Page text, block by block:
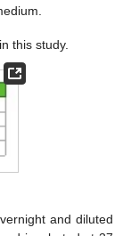
this study.
and diluted